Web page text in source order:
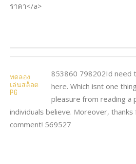
ราคา</a>
ทดลอง
เล่นสล็อต
PG
853860 798202Id need
here. Which isnt one
pleasure from reading a
individuals believe. Moreover,
comment! 569527